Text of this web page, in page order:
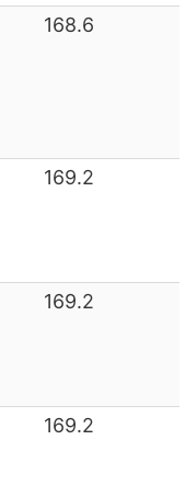
168.6
169.2
169.2
169.2